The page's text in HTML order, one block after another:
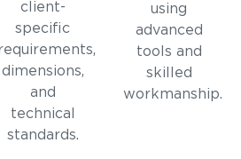
client-
specific
dimensions,
and
technical
standards.
using
advanced
tools and
skilled
workmanship.